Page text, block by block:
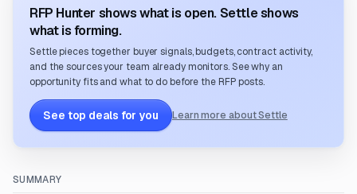
RFP Hunter shows what is open. Settle shows
what is forming.
Settle pieces together buyer signals, budgets, contract activity,
and the sources your team already monitors. See why an
opportunity fits and what to do before the RFP posts.
See top deals for you Learn more about Settle
SUMMARY